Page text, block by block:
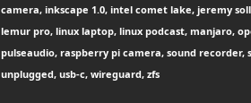
camera, inkscape 1.0, intel comet lake, jeremy
lemur pro, linux laptop, linux podcast, manjaro,
pulseaudio, raspberry pi camera, sound recorder,
unplugged, usb-c, wireguard, zfs